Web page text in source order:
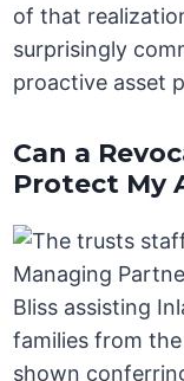
of that
surprisingly
proactive asset
Can a
Protect My